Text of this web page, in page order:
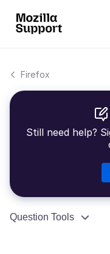
Firefox
Still need help?
Question Tools